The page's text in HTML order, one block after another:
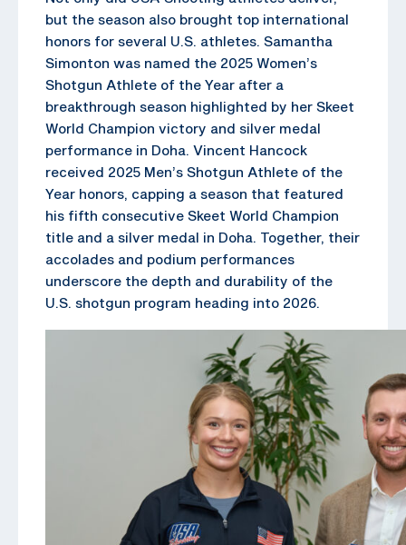
but the season also brought top international
honors for several U.S. athletes. Samantha
Simonton was named the 2025 Women’s
Shotgun Athlete of the Year after a
breakthrough season highlighted by her Skeet
World Champion victory and silver medal
performance in Doha. Vincent Hancock
received 2025 Men’s Shotgun Athlete of the
Year honors, capping a season that featured
his fifth consecutive Skeet World Champion
title and a silver medal in Doha. Together, their
accolades and podium performances
underscore the depth and durability of the
U.S. shotgun program heading into 2026.